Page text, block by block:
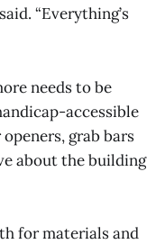
“Everything’s
needs to be
accessible
grab bars
about the building
for materials and